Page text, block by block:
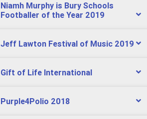
Niamh Murphy is Bury Schools
Footballer of the Year 2019
Jeff Lawton Festival of Music 2019
Gift of Life International
Purple4Polio 2018